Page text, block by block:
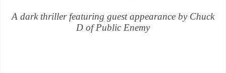
A dark thriller featuring guest appearance by Chuck
D of Public Enemy